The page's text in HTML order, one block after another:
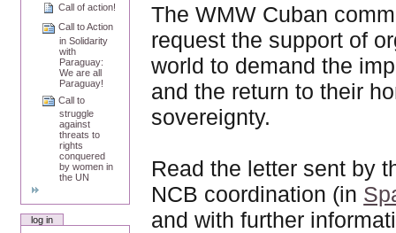
Call of action!
Call to Action
in Solidarity
with
Paraguay:
We are all
Paraguay!
Call to
struggle
against
threats to
rights
conquered
by women in
the UN
log in
The WMW Cuban
request the support of
world to demand the
and the return to their
sovereignty.
Read the letter sent by
NCB coordination (in
and with further